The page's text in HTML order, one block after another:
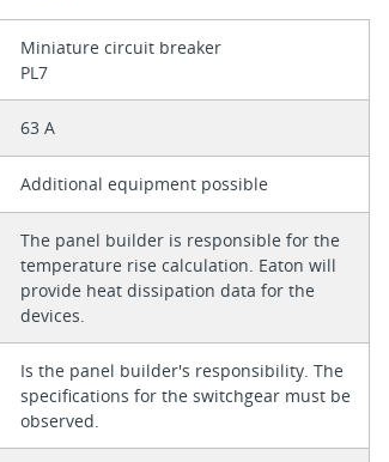
Miniature circuit breaker
PL7
63 A
Additional equipment possible
The panel builder is responsible for the
temperature rise calculation. Eaton will
provide heat dissipation data for the
devices.
Is the panel builder's responsibility. The
specifications for the switchgear must be
observed.